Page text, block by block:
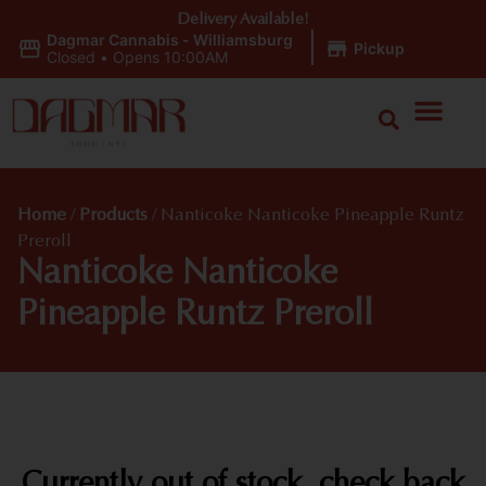
Dagmar Cannabis - Williamsburg
Closed • Opens 10:00AM Pickup
Delivery Available!
Home / Products / Nanticoke Nanticoke Pineapple Runtz
Preroll
Nanticoke Nanticoke
Pineapple Runtz Preroll